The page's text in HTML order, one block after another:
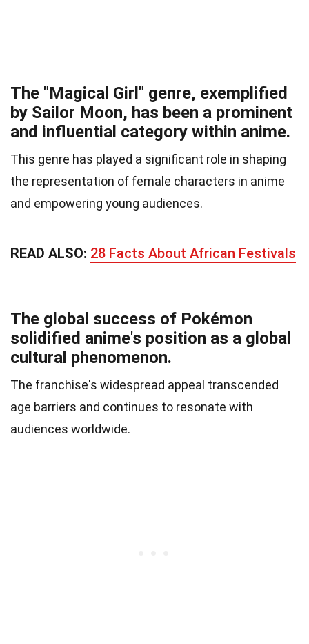
The "Magical Girl" genre, exemplified
by Sailor Moon, has been a prominent
and influential category within anime.
This genre has played a significant role in shaping
the representation of female characters in anime
and empowering young audiences.
READ ALSO: 28 Facts About African Festivals
The global success of Pokémon
solidified anime's position as a global
cultural phenomenon.
The franchise's widespread appeal transcended
age barriers and continues to resonate with
audiences worldwide.